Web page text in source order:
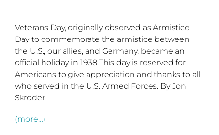
Veterans Day, originally observed as Armistice
Day to commemorate the armistice between
the U.S., our allies, and Germany, became an
official holiday in 1938.This day is reserved for
Americans to give appreciation and thanks to all
who served in the U.S. Armed Forces. By Jon
Skroder
(more…)